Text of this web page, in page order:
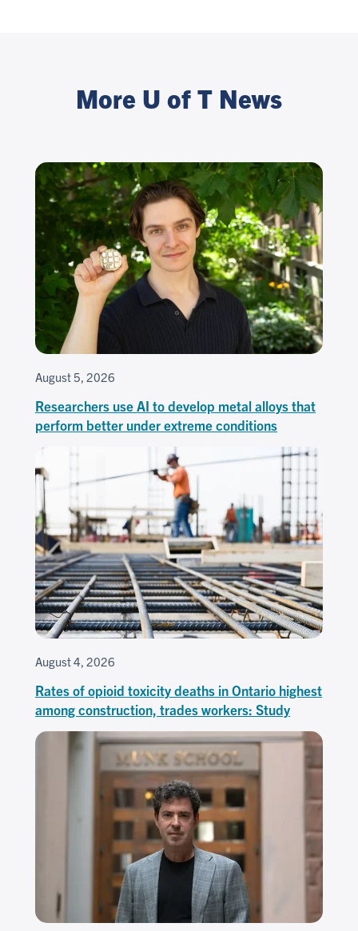
More U of T News
August 5, 2026
Researchers use AI to develop metal alloys that
perform better under extreme conditions
August 4, 2026
Rates of opioid toxicity deaths in Ontario highest
among construction, trades workers: Study